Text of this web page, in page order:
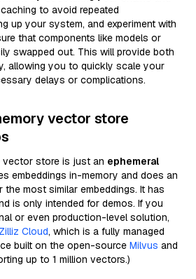
to avoid repeated
up your system, and experiment with
that components like models or
swapped out. This will provide both
allowing you to quickly scale your
delays or complications.
vector store
vector store is just an ephemeral
embeddings in-memory and does an
the most similar embeddings. It has
is only intended for demos. If you
or even production-level solution,
Zilliz Cloud, which is a fully managed
built on the open-source Milvus and
up to 1 million vectors.)